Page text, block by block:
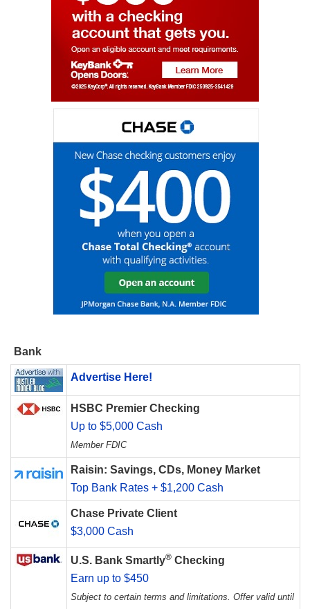
Bank
Advertise Here!
HSBC Premier Checking
Up to $5,000 Cash
Member FDIC
Raisin: Savings, CDs, Money Market
Top Bank Rates + $1,200 Cash
Chase Private Client
$3,000 Cash
U.S. Bank Smartly® Checking
Earn up to $450
Subject to certain terms and limitations. Offer valid until